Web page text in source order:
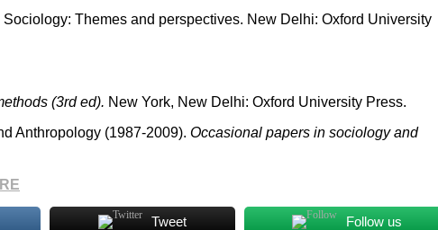
Themes and perspectives. New Delhi: Oxford University
(3rd ed). New York, New Delhi: Oxford University Press.
Anthropology (1987-2009). Occasional papers in sociology and
Tweet Follow us